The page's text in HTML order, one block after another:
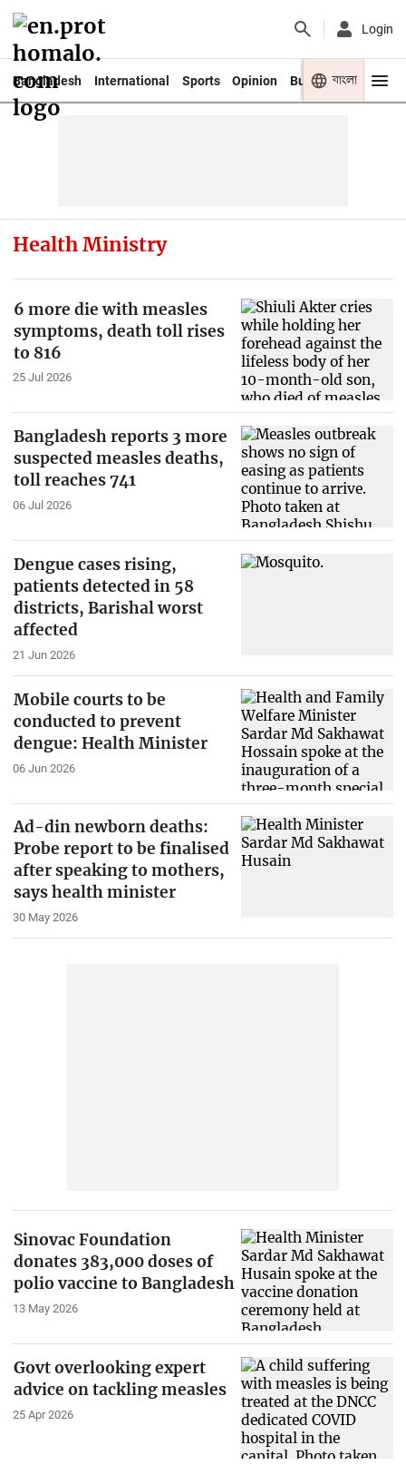
Login
Bangladesh International Sports Opinion Business Youth
বাংলা
Health Ministry
6 more die with measles
symptoms, death toll rises
to 816
25 Jul 2026
Bangladesh reports 3 more
suspected measles deaths,
toll reaches 741
06 Jul 2026
Dengue cases rising,
patients detected in 58
districts, Barishal worst
affected
21 Jun 2026
Mobile courts to be
conducted to prevent
dengue: Health Minister
06 Jun 2026
Ad-din newborn deaths:
Probe report to be finalised
after speaking to mothers,
says health minister
30 May 2026
Sinovac Foundation
donates 383,000 doses of
polio vaccine to Bangladesh
13 May 2026
Govt overlooking expert
advice on tackling measles
25 Apr 2026